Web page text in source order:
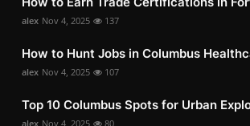
alex Nov 4, 2025 137
How to Hunt Jobs in Columbus
alex Nov 4, 2025 107
Top 10 Columbus Spots for Urban
alex Nov 4, 2025 80